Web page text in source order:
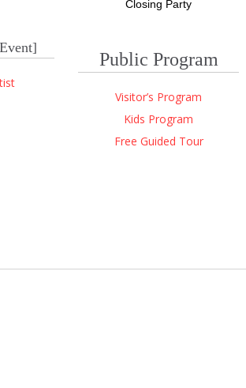
Closing Party
Public Program
Visitor’s Program
Kids Program
Free Guided Tour